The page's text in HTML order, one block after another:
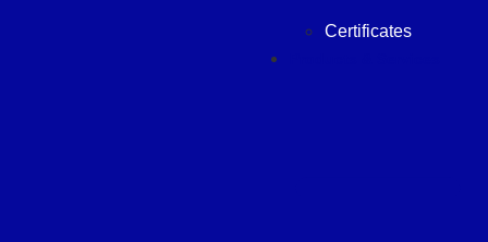
Certificates